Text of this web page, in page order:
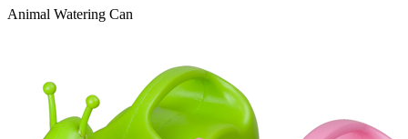
Animal Watering Can